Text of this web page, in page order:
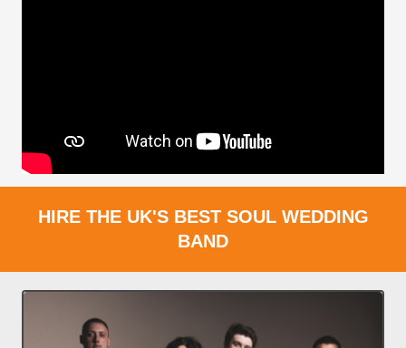
HIRE THE UK'S BEST SOUL WEDDING
BAND